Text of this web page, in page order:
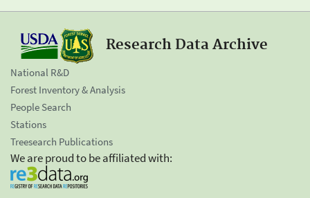
Research Data Archive
National R&D
Forest Inventory & Analysis
People Search
Stations
Treesearch Publications
We are proud to be affiliated with: